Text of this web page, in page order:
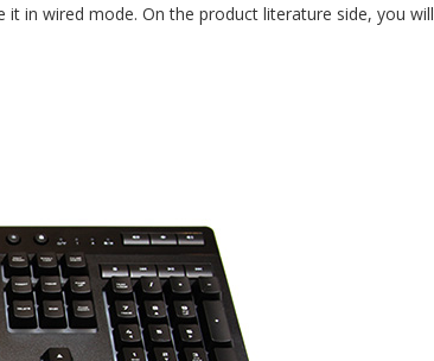
in wired mode. On the product literature side, you will